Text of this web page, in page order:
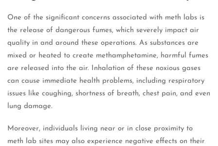
One of the significant concerns associated with meth labs is
the release of dangerous fumes, which severely impact air
quality in and around these operations. As substances are
mixed or heated to create methamphetamine, harmful fumes
are released into the air. Inhalation of these noxious gases
can cause immediate health problems, including respiratory
issues like coughing, shortness of breath, chest pain, and even
lung damage.
Moreover, individuals living near or in close proximity to
meth lab sites may also experience negative effects on their